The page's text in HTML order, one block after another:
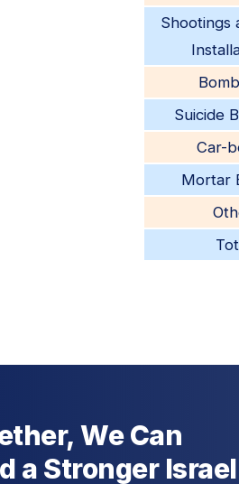
Shootings
Suicide
Car-
Mortar
We Can
a Stronger Israel